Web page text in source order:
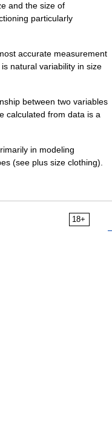
and the size of
particularly
accurate measurement
natural variability in size
between two variables
calculated from data is a
in modeling
(see plus size clothing).
18+